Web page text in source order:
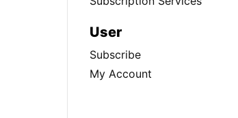
User
Subscribe
My Account